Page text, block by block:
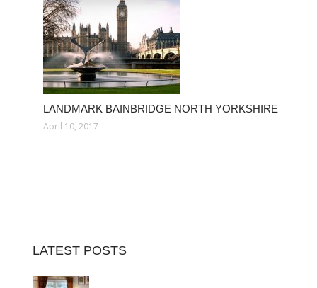
LANDMARK BAINBRIDGE NORTH YORKSHIRE
April 10, 2017
LATEST POSTS